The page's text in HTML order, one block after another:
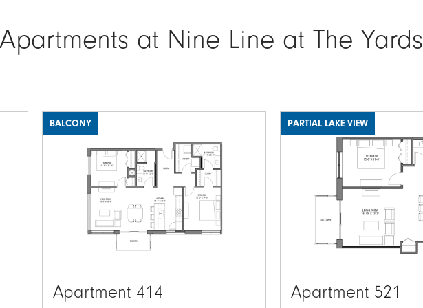
at Nine Line at The Yards
Image
Apartment 414
BALCONY
Image
Apartment 521
PARTIAL LAKE VIEW